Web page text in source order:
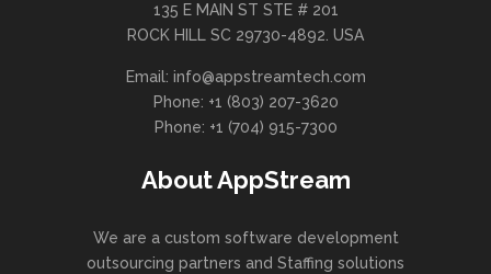
135 E MAIN ST STE # 201
ROCK HILL SC 29730-4892. USA
Email: info@appstreamtech.com
Phone: +1 (803) 207-3620
Phone: +1 (704) 915-7300
About AppStream
We are a custom software development
outsourcing partners and Staffing solutions